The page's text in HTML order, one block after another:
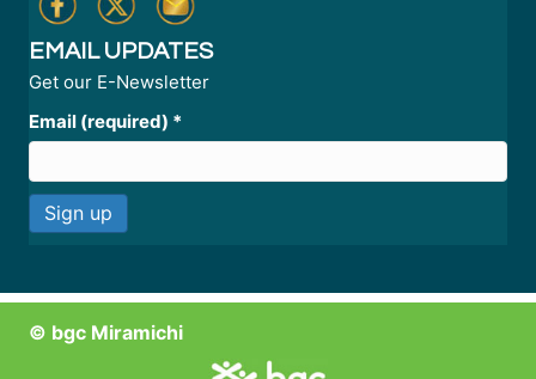
EMAIL UPDATES
Get our E-Newsletter
Email (required) *
s
© bgc Miramichi